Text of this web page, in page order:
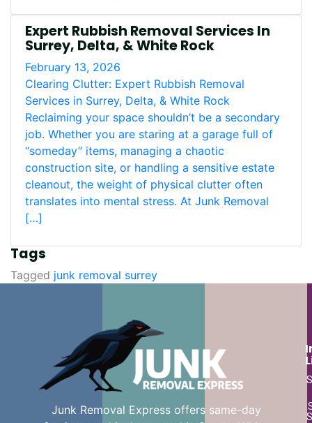
Expert Rubbish Removal Services In
Surrey, Delta, & White Rock
February 13, 2026
Clearing Clutter: Expert Rubbish Removal
Services in Surrey, Delta, & White Rock
Reclaiming your space shouldn’t be a secondary
job. Whether you are staring at a garage full of
“someday” items, managing a chaotic
construction site, or handling a sensitive estate
cleanout, the weight of physical clutter often
translates into mental stress. At Junk Removal
[…]
Tags
Tagged junk removal surrey
Junk Removal Express offers same-day